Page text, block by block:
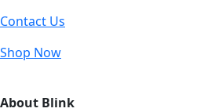
Contact Us
Shop Now
About Blink